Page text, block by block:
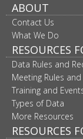
ABOUT
Contact Us
What We Do
RESOURCES
Data Rules and
Meeting Rules
Training and
Types of Data
More Resources
RESOURCES